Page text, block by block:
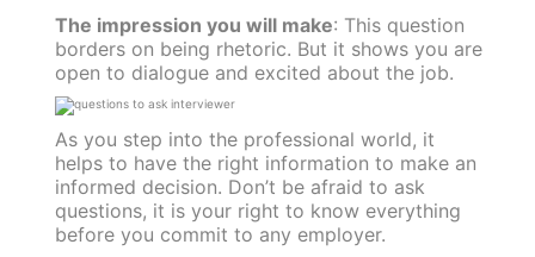
The impression you will make: This question
borders on being rhetoric. But it shows you are
open to dialogue and excited about the job.
As you step into the professional world, it
helps to have the right information to make an
informed decision. Don’t be afraid to ask
questions, it is your right to know everything
before you commit to any employer.